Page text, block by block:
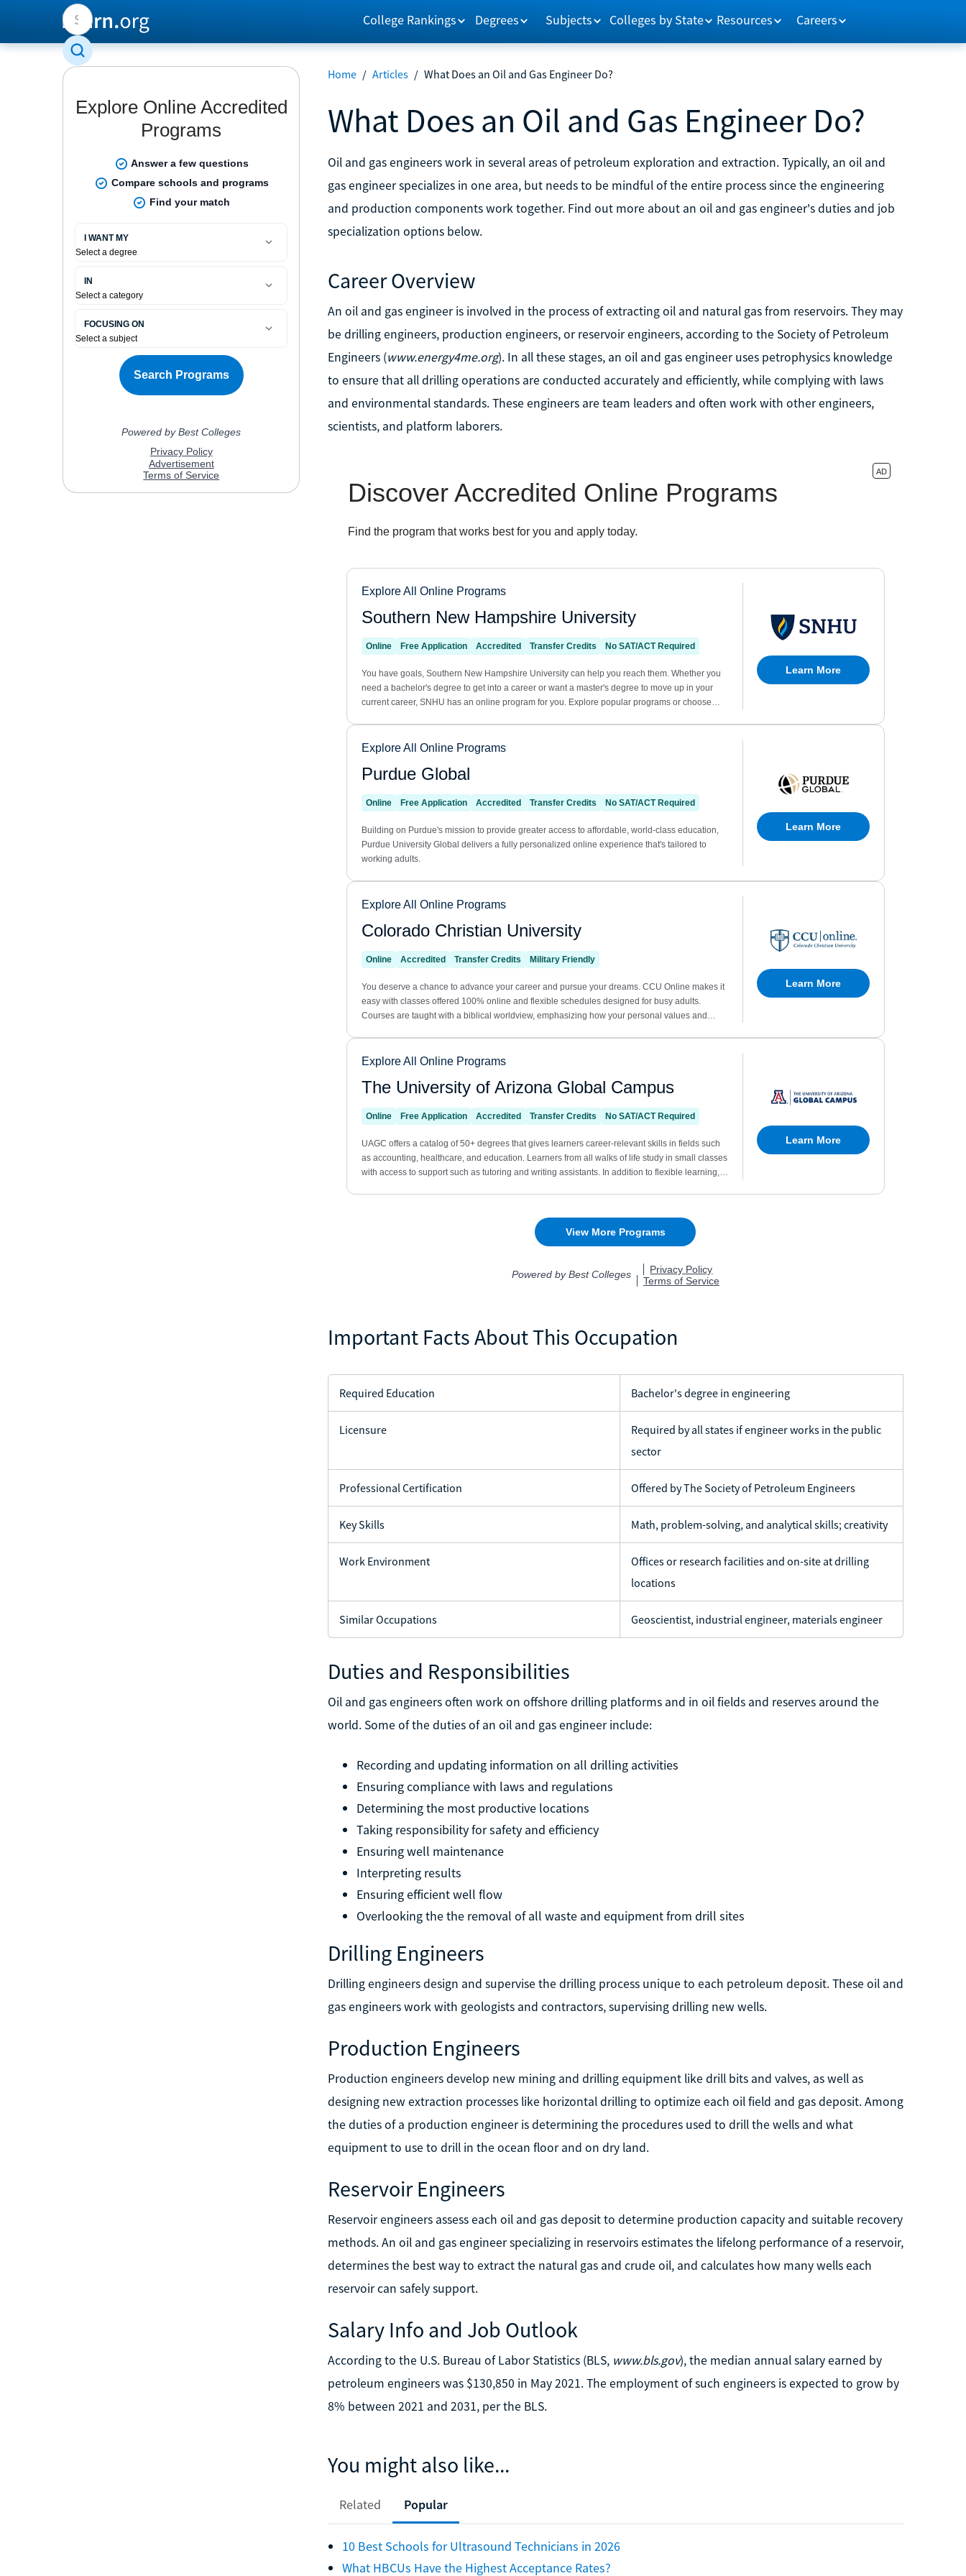
College Rankings Degrees Subjects Colleges by State Resources Careers
Home / Articles / What Does an Oil and Gas Engineer Do?
What Does an Oil and Gas Engineer Do?
Oil and gas engineers work in several areas of petroleum exploration and extraction. Typically, an oil and
gas engineer specializes in one area, but needs to be mindful of the entire process since the engineering
and production components work together. Find out more about an oil and gas engineer's duties and job
specialization options below.
Career Overview
An oil and gas engineer is involved in the process of extracting oil and natural gas from reservoirs. They may
be drilling engineers, production engineers, or reservoir engineers, according to the Society of Petroleum
Engineers (www.energy4me.org). In all these stages, an oil and gas engineer uses petrophysics knowledge
to ensure that all drilling operations are conducted accurately and efficiently, while complying with laws
and environmental standards. These engineers are team leaders and often work with other engineers,
scientists, and platform laborers.
Important Facts About This Occupation
Required Education Bachelor's degree in engineering
Licensure
Required by all states if engineer works in the public
sector
Professional Certification Offered by The Society of Petroleum Engineers
Key Skills Math, problem-solving, and analytical skills; creativity
Work Environment
Offices or research facilities and on-site at drilling
locations
Similar Occupations Geoscientist, industrial engineer, materials engineer
Duties and Responsibilities
Oil and gas engineers often work on offshore drilling platforms and in oil fields and reserves around the
world. Some of the duties of an oil and gas engineer include:
Recording and updating information on all drilling activities
Ensuring compliance with laws and regulations
Determining the most productive locations
Taking responsibility for safety and efficiency
Ensuring well maintenance
Interpreting results
Ensuring efficient well flow
Overlooking the the removal of all waste and equipment from drill sites
Drilling Engineers
Drilling engineers design and supervise the drilling process unique to each petroleum deposit. These oil and
gas engineers work with geologists and contractors, supervising drilling new wells.
Production Engineers
Production engineers develop new mining and drilling equipment like drill bits and valves, as well as
designing new extraction processes like horizontal drilling to optimize each oil field and gas deposit. Among
the duties of a production engineer is determining the procedures used to drill the wells and what
equipment to use to drill in the ocean floor and on dry land.
Reservoir Engineers
Reservoir engineers assess each oil and gas deposit to determine production capacity and suitable recovery
methods. An oil and gas engineer specializing in reservoirs estimates the lifelong performance of a reservoir,
determines the best way to extract the natural gas and crude oil, and calculates how many wells each
reservoir can safely support.
Salary Info and Job Outlook
According to the U.S. Bureau of Labor Statistics (BLS, www.bls.gov), the median annual salary earned by
petroleum engineers was $130,850 in May 2021. The employment of such engineers is expected to grow by
8% between 2021 and 2031, per the BLS.
You might also like...
Related Popular
10 Best Schools for Ultrasound Technicians in 2026
What HBCUs Have the Highest Acceptance Rates?